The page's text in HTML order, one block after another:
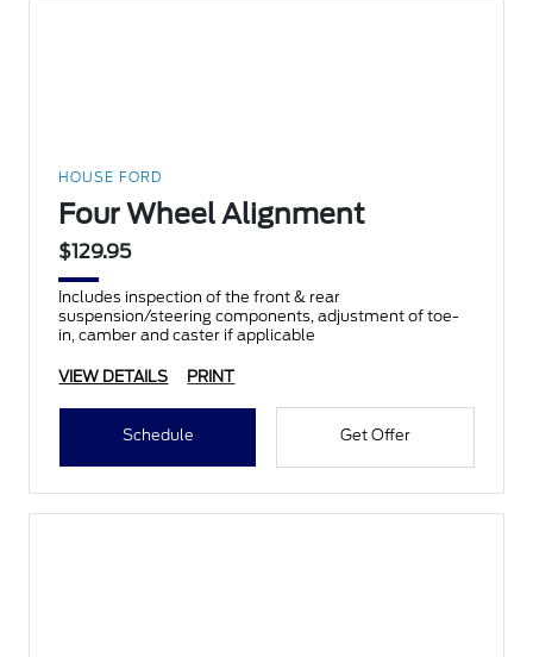
HOUSE FORD
Four Wheel Alignment
$129.95
Includes inspection of the front & rear
suspension/steering components, adjustment of toe-
in, camber and caster if applicable
VIEW DETAILS PRINT
Schedule Get Offer